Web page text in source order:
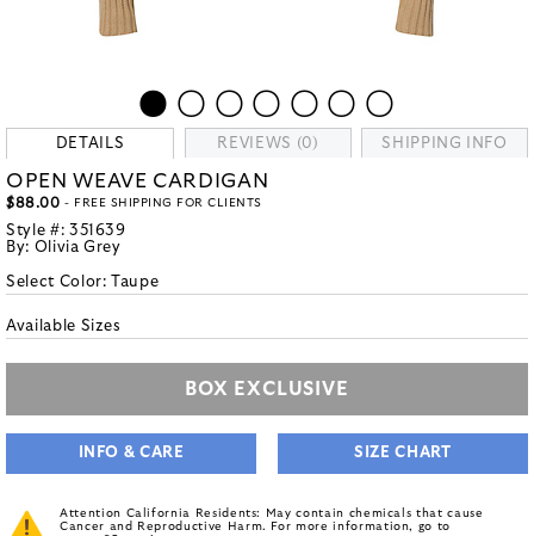
DETAILS REVIEWS (0) SHIPPING INFO
OPEN WEAVE CARDIGAN
$88.00 - FREE SHIPPING FOR CLIENTS
Style #: 351639
By: Olivia Grey
Select Color: Taupe
Available Sizes
BOX EXCLUSIVE
INFO & CARE SIZE CHART
Attention California Residents: May contain chemicals that cause
Cancer and Reproductive Harm. For more information, go to